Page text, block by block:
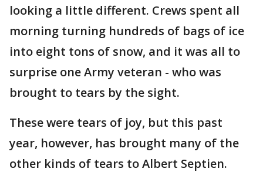
looking a little different. Crews spent all
morning turning hundreds of bags of ice
into eight tons of snow, and it was all to
surprise one Army veteran - who was
brought to tears by the sight.
These were tears of joy, but this past
year, however, has brought many of the
other kinds of tears to Albert Septien.